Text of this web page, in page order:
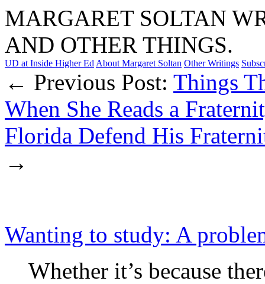
MARGARET SOLTAN
AND OTHER THINGS.
UD at Inside Higher Ed About Margaret Soltan Other Writings
← Previous Post: Things
When She Reads a
Florida Defend His
→
Wanting to study: A
Whether it’s because